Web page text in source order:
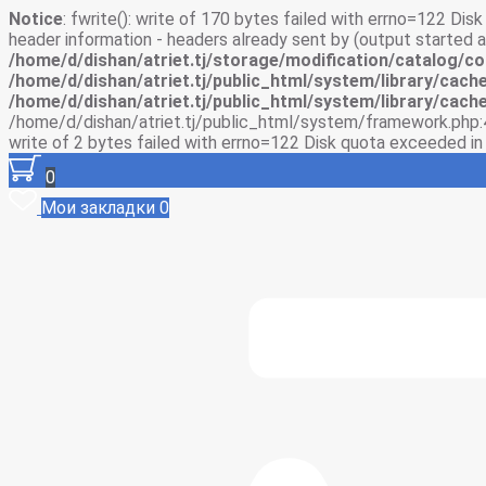
Notice: fwrite(): write of 170 bytes failed with errno=122
header information - headers already sent by (output
/home/d/dishan/atriet.tj/storage/modification/catalog/
/home/d/dishan/atriet.tj/public_html/system/library/
/home/d/dishan/atriet.tj/public_html/system/library/
/home/d/dishan/atriet.tj/public_html/system/
write of 2 bytes failed with errno=122 Disk quota exceeded in
0
Мои закладки 0